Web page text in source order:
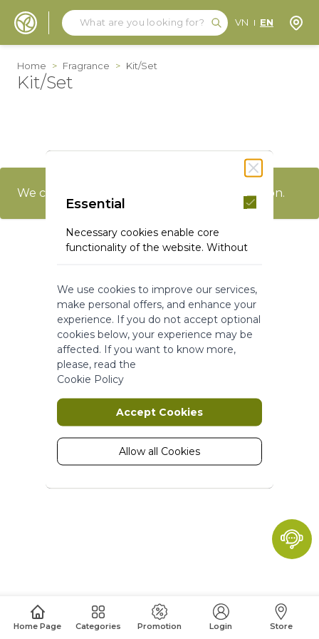
Search
Search
VN EN
Home Page Categories Promotion Login Store
Home > Fragrance > Kit/Set
Kit/Set
We can't find products matching the selection.
Essential
Necessary cookies enable core
functionality of the website. Without
a website usable by enabling basic
functionality.
More Information
Marketing
Marketing cookies are used to track
and collect visitors actions on the
website. Cookies store user data and
behaviour information, which allows
advertising services to target more
A set of cookies to collect information
We use cookies to improve our services,
make personal offers, and enhance your
experience. If you do not accept optional
cookies below, your experience may be
affected. If you want to know more,
please, read the
Cookie Policy
Accept Cookies
Allow all Cookies